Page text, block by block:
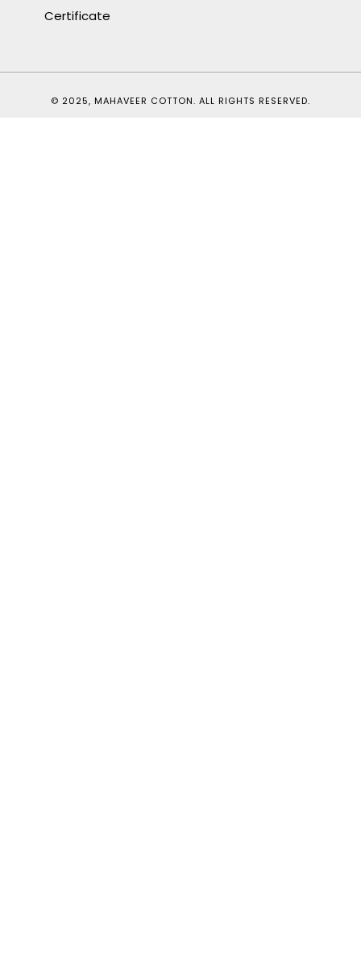
Certificate
© 2025, MAHAVEER COTTON. ALL RIGHTS RESERVED.